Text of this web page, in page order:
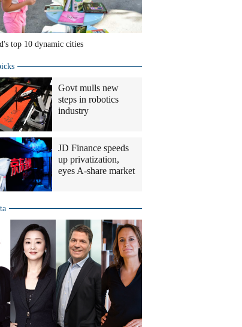
top 10 dynamic cities
Govt mulls new
steps in robotics
industry
JD Finance speeds
up privatization,
eyes A-share market